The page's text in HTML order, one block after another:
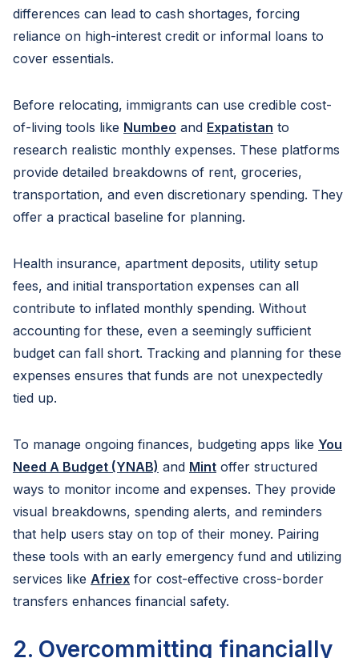
differences can lead to cash shortages, forcing
reliance on high-interest credit or informal loans to
cover essentials.
Before relocating, immigrants can use credible cost-
of-living tools like Numbeo and Expatistan to
research realistic monthly expenses. These platforms
provide detailed breakdowns of rent, groceries,
transportation, and even discretionary spending. They
offer a practical baseline for planning.
Health insurance, apartment deposits, utility setup
fees, and initial transportation expenses can all
contribute to inflated monthly spending. Without
accounting for these, even a seemingly sufficient
budget can fall short. Tracking and planning for these
expenses ensures that funds are not unexpectedly
tied up.
To manage ongoing finances, budgeting apps like You
Need A Budget (YNAB) and Mint offer structured
ways to monitor income and expenses. They provide
visual breakdowns, spending alerts, and reminders
that help users stay on top of their money. Pairing
these tools with an early emergency fund and utilizing
services like Afriex for cost-effective cross-border
transfers enhances financial safety.
2. Overcommitting financially